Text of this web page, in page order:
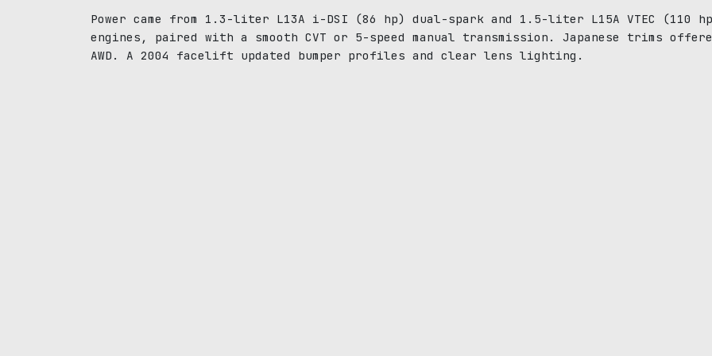
Power came from 1.3-liter L13A i-DSI (86 hp) dual-spark and 1.5-liter L15A VTEC (110
engines, paired with a smooth CVT or 5-speed manual transmission. Japanese trims
AWD. A 2004 facelift updated bumper profiles and clear lens lighting.